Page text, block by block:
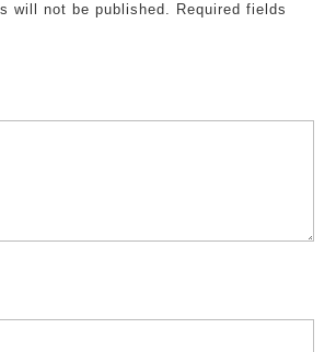
will not be published. Required fields